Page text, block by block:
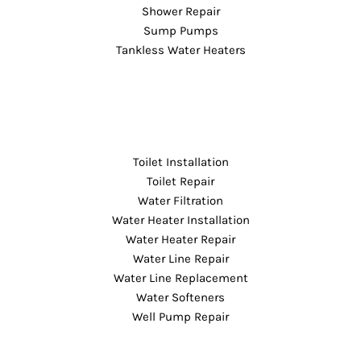
Shower Repair
Sump Pumps
Tankless Water Heaters
Toilet Installation
Toilet Repair
Water Filtration
Water Heater Installation
Water Heater Repair
Water Line Repair
Water Line Replacement
Water Softeners
Well Pump Repair